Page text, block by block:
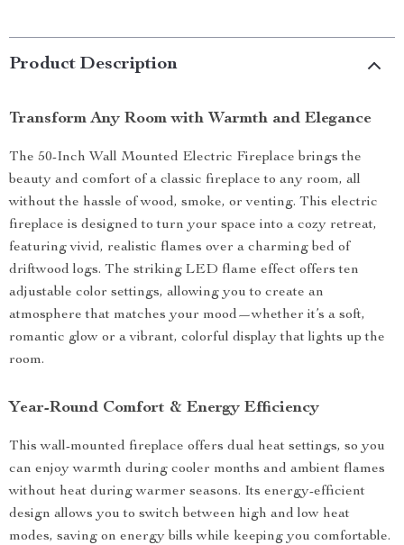
Product Description
Transform Any Room with Warmth and Elegance
The 50-Inch Wall Mounted Electric Fireplace brings the
beauty and comfort of a classic fireplace to any room, all
without the hassle of wood, smoke, or venting. This electric
fireplace is designed to turn your space into a cozy retreat,
featuring vivid, realistic flames over a charming bed of
driftwood logs. The striking LED flame effect offers ten
adjustable color settings, allowing you to create an
atmosphere that matches your mood—whether it’s a soft,
romantic glow or a vibrant, colorful display that lights up the
room.
Year-Round Comfort & Energy Efficiency
This wall-mounted fireplace offers dual heat settings, so you
can enjoy warmth during cooler months and ambient flames
without heat during warmer seasons. Its energy-efficient
design allows you to switch between high and low heat
modes, saving on energy bills while keeping you comfortable.